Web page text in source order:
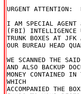
URGENT ATTENTION:
I AM SPECIAL AGENT
(FBI) INTELLIGENCE
TRUNK BOXES AT
OUR BUREAU HEAD
WE SCANNED THE
AND ALSO BACKUP
MONEY CONTAINED
WHICH
ACCOMPANIED THE